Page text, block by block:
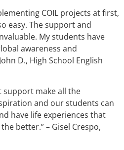
COIL projects at first,
easy. The support and
My students have
awareness and
D., High School English
support make all the
and our students can
have life experiences that
better.” – Gisel Crespo,